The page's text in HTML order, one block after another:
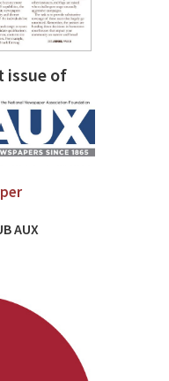
issue of
AUX